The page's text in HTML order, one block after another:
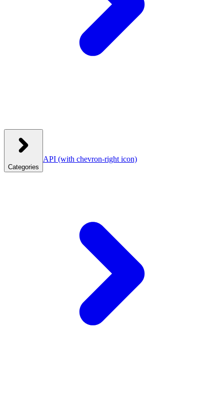
Categories
API (with chevron-right icon)